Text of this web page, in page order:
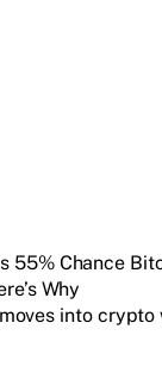
55% Chance
Why
into